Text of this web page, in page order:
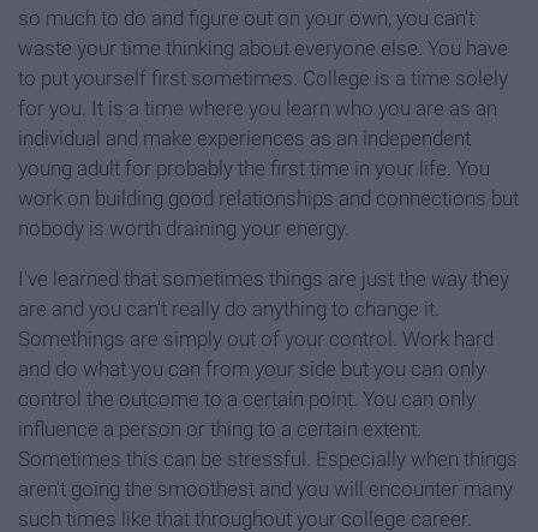
so much to do and figure out on your own, you can't
waste your time thinking about everyone else. You have
to put yourself first sometimes. College is a time solely
for you. It is a time where you learn who you are as an
individual and make experiences as an independent
young adult for probably the first time in your life. You
work on building good relationships and connections but
nobody is worth draining your energy.
I've learned that sometimes things are just the way they
are and you can't really do anything to change it.
Somethings are simply out of your control. Work hard
and do what you can from your side but you can only
control the outcome to a certain point. You can only
influence a person or thing to a certain extent.
Sometimes this can be stressful. Especially when things
aren't going the smoothest and you will encounter many
such times like that throughout your college career.